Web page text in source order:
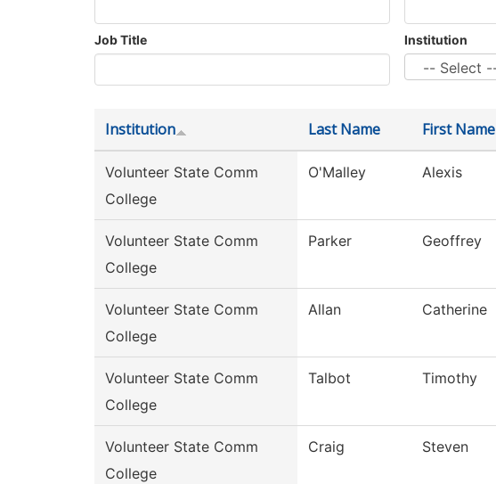
Job Title Institution
Institution Last Name First Name
Volunteer State Comm
College
O'Malley Alexis
Volunteer State Comm
College
Parker Geoffrey
Volunteer State Comm
College
Allan Catherine
Volunteer State Comm
College
Talbot Timothy
Volunteer State Comm
College
Craig Steven